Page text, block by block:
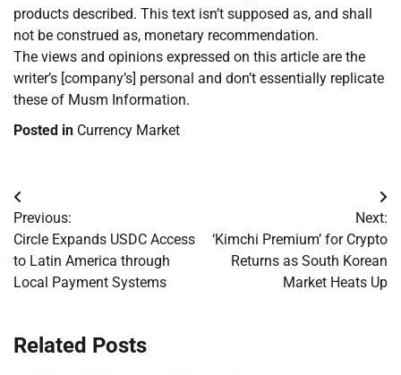
products described. This text isn’t supposed as, and shall
not be construed as, monetary recommendation.
The views and opinions expressed on this article are the
writer’s [company’s] personal and don’t essentially replicate
these of Musm Information.
Posted in Currency Market
Post
navigation
Previous:
Circle Expands USDC Access
to Latin America through
Local Payment Systems
Next:
‘Kimchi Premium’ for Crypto
Returns as South Korean
Market Heats Up
Related Posts